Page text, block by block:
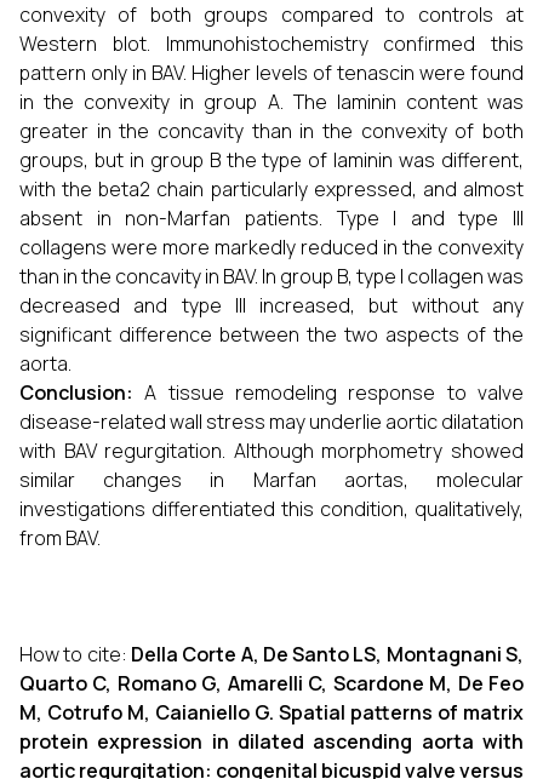
convexity of both groups compared to controls at
Western blot. Immunohistochemistry confirmed this
pattern only in BAV. Higher levels of tenascin were found
in the convexity in group A. The laminin content was
greater in the concavity than in the convexity of both
groups, but in group B the type of laminin was different,
with the beta2 chain particularly expressed, and almost
absent in non-Marfan patients. Type I and type III
collagens were more markedly reduced in the convexity
than in the concavity in BAV. In group B, type I collagen was
decreased and type III increased, but without any
significant difference between the two aspects of the
aorta.
Conclusion:A tissue remodeling response to valve
disease-related wall stress may underlie aortic dilatation
with BAV regurgitation. Although morphometry showed
similar changes in Marfan aortas, molecular
investigations differentiated this condition, qualitatively,
from BAV.
How to cite: Della Corte A, De Santo LS, Montagnani S,
Quarto C, Romano G, Amarelli C, Scardone M, De Feo
M, Cotrufo M, Caianiello G. Spatial patterns of matrix
protein expression in dilated ascending aorta with
aortic regurgitation: congenital bicuspid valve versus